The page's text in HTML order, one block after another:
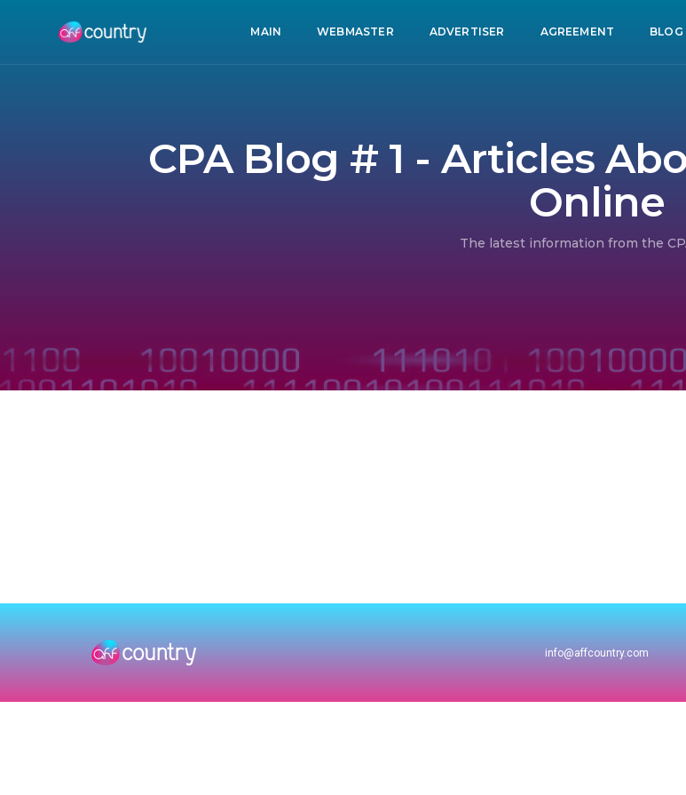
MAIN WEBMASTER ADVERTISER AGREEMENT BLOG
CPA Blog # 1 - Articles
Online
The latest information from the
info@affcountry.com